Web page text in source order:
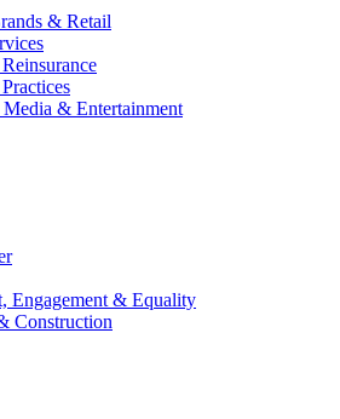
& Retail
& Entertainment
Engagement & Equality
Construction